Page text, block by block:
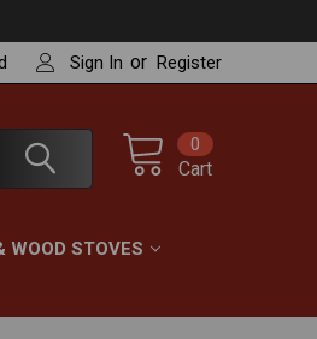
Sign In or Register
Cart
0
WOOD STOVES